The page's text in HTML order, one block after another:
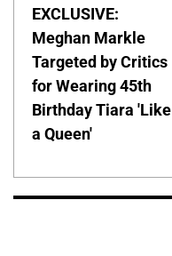
EXCLUSIVE:
Meghan Markle
Targeted by Critics
for Wearing 45th
Birthday Tiara 'Like
a Queen'